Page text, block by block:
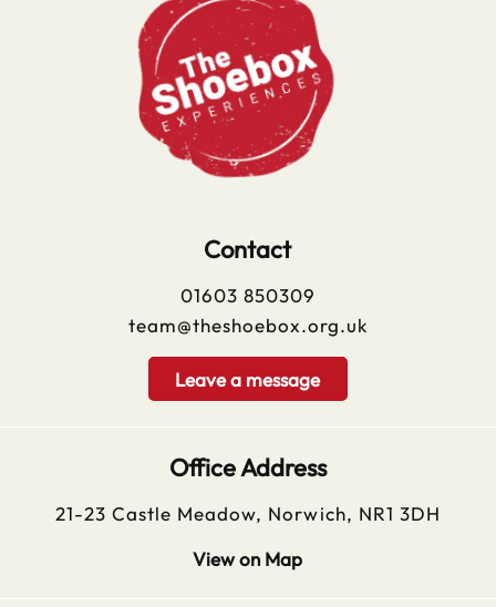
Contact
01603 850309
team@theshoebox.org.uk
Leave a message
Office Address
21-23 Castle Meadow, Norwich, NR1 3DH
View on Map